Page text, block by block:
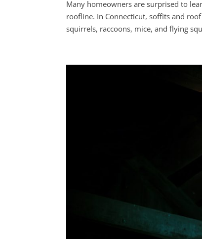
Many homeowners are surprised to
roofline. In Connecticut, soffits and
squirrels, raccoons, mice, and flying